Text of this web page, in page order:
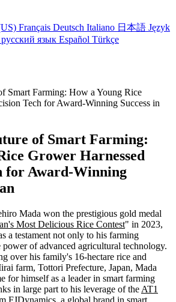
Français Deutsch Italiano 日本語 Język
русский язык Español Türkçe
Smart Farming: How a Young Rice
Tech for Award-Winning Success in
of Smart Farming:
Grower Harnessed
for Award-Winning
Mada won the prestigious gold medal
Most Delicious Rice Contest" in 2023,
a testament not only to his farming
power of advanced agricultural technology.
over his family's 16-hectare rice and
farm, Tottori Prefecture, Japan, Mada
for himself as a leader in smart farming
in large part to his leverage of the AT1